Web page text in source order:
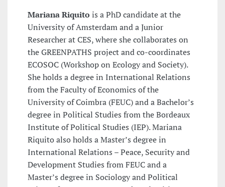
Mariana Riquito is a PhD candidate at the
University of Amsterdam and a Junior
Researcher at CES, where she collaborates on
the GREENPATHS project and co-coordinates
ECOSOC (Workshop on Ecology and Society).
She holds a degree in International Relations
from the Faculty of Economics of the
University of Coimbra (FEUC) and a Bachelor’s
degree in Political Studies from the Bordeaux
Institute of Political Studies (IEP). Mariana
Riquito also holds a Master’s degree in
International Relations – Peace, Security and
Development Studies from FEUC and a
Master’s degree in Sociology and Political